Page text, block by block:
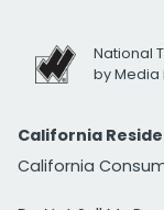
National
by Media
California
California